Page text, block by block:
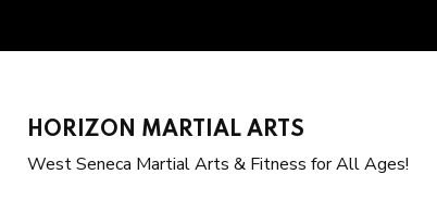
HORIZON MARTIAL ARTS
West Seneca Martial Arts & Fitness for All Ages!